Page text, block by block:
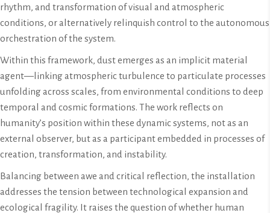
rhythm, and transformation of visual and atmospheric
conditions, or alternatively relinquish control to the autonomous
orchestration of the system.
Within this framework, dust emerges as an implicit material
agent—linking atmospheric turbulence to particulate processes
unfolding across scales, from environmental conditions to deep
temporal and cosmic formations. The work reflects on
humanity’s position within these dynamic systems, not as an
external observer, but as a participant embedded in processes of
creation, transformation, and instability.
Balancing between awe and critical reflection, the installation
addresses the tension between technological expansion and
ecological fragility. It raises the question of whether human